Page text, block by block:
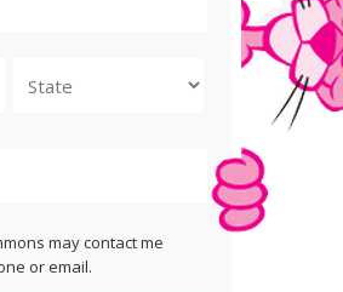
may contact me
or email.